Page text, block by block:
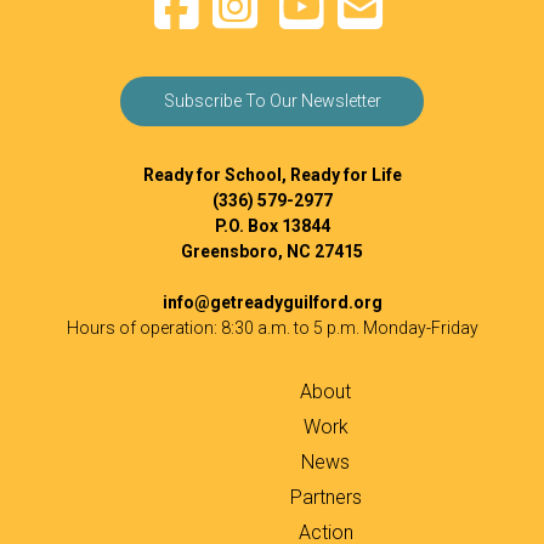
Subscribe To Our Newsletter
Ready for School, Ready for Life
(336) 579-2977
P.O. Box 13844
Greensboro, NC 27415
info@getreadyguilford.org
Hours of operation: 8:30 a.m. to 5 p.m. Monday-Friday
About
Work
News
Partners
Action